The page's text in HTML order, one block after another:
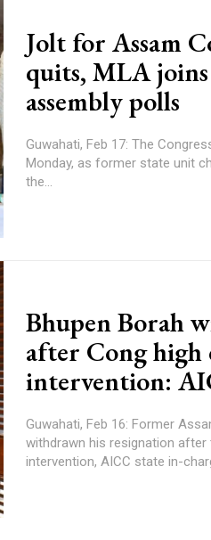
Jolt for Assam
quits, MLA
assembly polls
Guwahati, Feb 17: The
Monday, as former state unit
the...
Bhupen Borah
after Cong high
intervention:
Guwahati, Feb 16: Former
withdrawn his resignation
intervention, AICC state in-